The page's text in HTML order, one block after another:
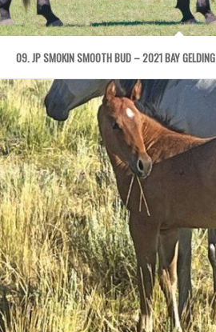
09. JP SMOKIN SMOOTH BUD – 2021 BAY GELDING